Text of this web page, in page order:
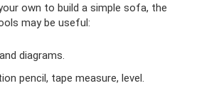
own to build a simple sofa, the
may be useful:
diagrams.
pencil, tape measure, level.